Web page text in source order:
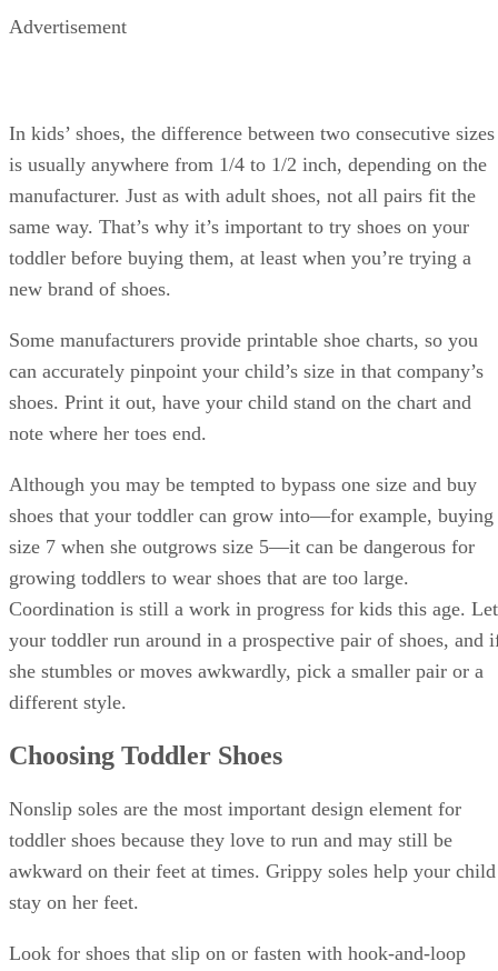
Advertisement
In kids’ shoes, the difference between two consecutive sizes
is usually anywhere from 1/4 to 1/2 inch, depending on the
manufacturer. Just as with adult shoes, not all pairs fit the
same way. That’s why it’s important to try shoes on your
toddler before buying them, at least when you’re trying a
new brand of shoes.
Some manufacturers provide printable shoe charts, so you
can accurately pinpoint your child’s size in that company’s
shoes. Print it out, have your child stand on the chart and
note where her toes end.
Although you may be tempted to bypass one size and buy
shoes that your toddler can grow into—for example, buying
size 7 when she outgrows size 5—it can be dangerous for
growing toddlers to wear shoes that are too large.
Coordination is still a work in progress for kids this age. Let
your toddler run around in a prospective pair of shoes, and
she stumbles or moves awkwardly, pick a smaller pair or a
different style.
Choosing Toddler Shoes
Nonslip soles are the most important design element for
toddler shoes because they love to run and may still be
awkward on their feet at times. Grippy soles help your child
stay on her feet.
Look for shoes that slip on or fasten with hook-and-loop